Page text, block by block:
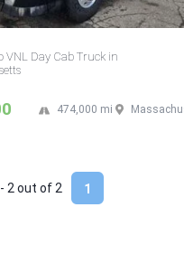
VNL Day Cab Truck in
474,000 mi
1
2 out of 2